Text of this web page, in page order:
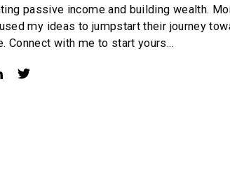
passive income and building wealth.
my ideas to jumpstart their journey
Connect with me to start yours...